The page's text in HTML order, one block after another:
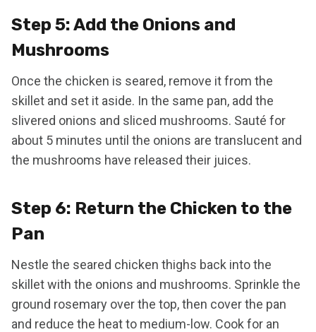
Step 5: Add the Onions and
Mushrooms
Once the chicken is seared, remove it from the
skillet and set it aside. In the same pan, add the
slivered onions and sliced mushrooms. Sauté for
about 5 minutes until the onions are translucent and
the mushrooms have released their juices.
Step 6: Return the Chicken to the
Pan
Nestle the seared chicken thighs back into the
skillet with the onions and mushrooms. Sprinkle the
ground rosemary over the top, then cover the pan
and reduce the heat to medium-low. Cook for an